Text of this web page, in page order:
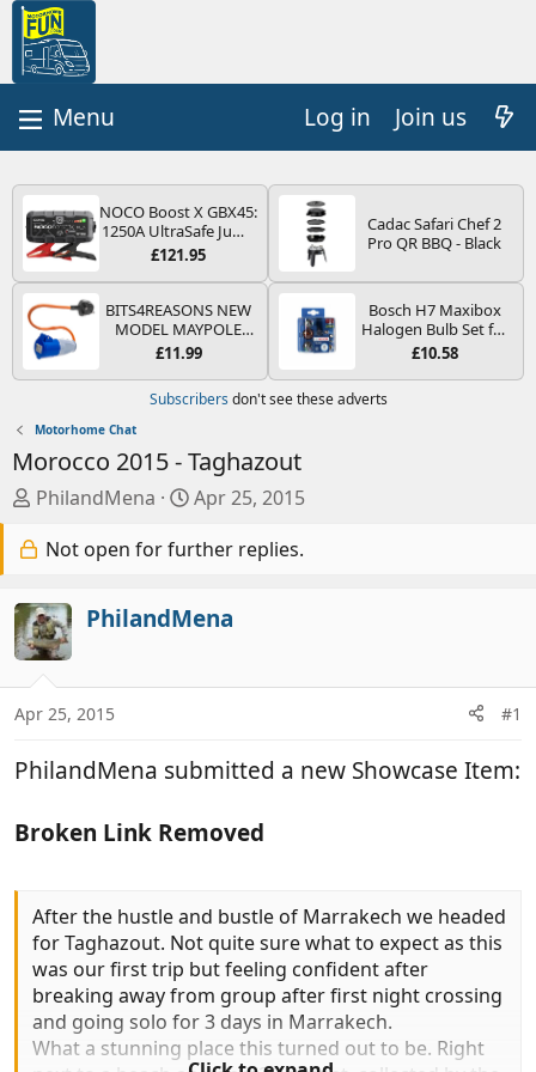
Log in Join us
NOCO Boost X GBX45:
1250A UltraSafe Jump
Starter Power Pack –
Booster, Portable
Power Bank & Jump
Leads - For 6.5L Petrol
and 4.0L Diesel
Engines
£121.95
Cadac Safari Chef 2
Pro QR BBQ - Black
BITS4REASONS NEW
MODEL MAYPOLE
MP374B 200-250V 16A
PIN/MAINS ADAPTOR
CARAVAN
MOTORHOME
CAMPERVAN WITH
EASY FUSE REPLACE
PLUG
£11.99
Bosch H7 Maxibox
Halogen Bulb Set for
Car Headlights and
Type PX26d - Spare
Bulb Box Containing
£10.58
Subscribers don't see these adverts
Motorhome Chat
Morocco 2015 - Taghazout
T
r
a
d
s
a
t
e
PhilandMena
S
a
d
t
Apr 25, 2015
Not open for further replies.
PhilandMena
Apr 25, 2015 #1
PhilandMena submitted a new Showcase Item:
Broken Link Removed
After the hustle and bustle of Marrakech we headed
for Taghazout. Not quite sure what to expect as this
was our first trip but feeling confident after
breaking away from group after first night crossing
and going solo for 3 days in Marrakech.
What a stunning place this turned out to be. Right